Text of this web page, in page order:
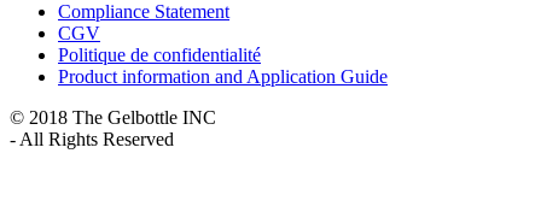
Compliance Statement
CGV
Politique de confidentialité
Product information and Application Guide
© 2018 The Gelbottle INC
- All Rights Reserved